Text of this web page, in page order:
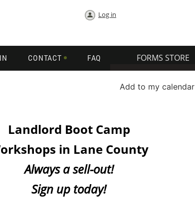
Log in
CONTACT FAQ FORMS STORE
Add to my calendar
Landlord Boot Camp
in Lane County
Always a sell-out!
Sign up today!